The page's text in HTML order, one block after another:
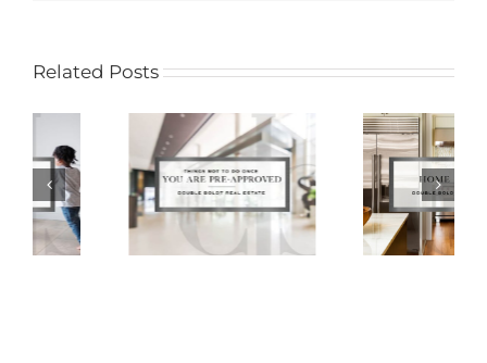
Related Posts